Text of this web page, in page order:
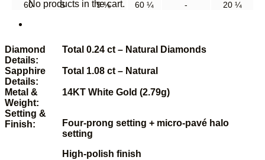
No products in the cart.
60
S 9 ⅛ 60 ¼ - 20 ¼
Diamond
Details:
Total 0.24 ct – Natural Diamonds
Sapphire
Details:
Total 1.08 ct – Natural
Metal &
Weight:
14KT White Gold (2.79g)
Setting &
Finish:
Four-prong setting + micro-pavé halo
setting
High‑polish finish